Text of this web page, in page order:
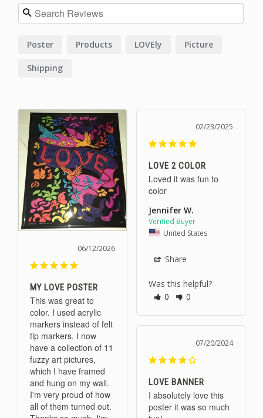
Poster Products LOVEly Picture
Shipping
06/12/2026
MY LOVE POSTER
This was great to
color. I used acrylic
markers instead of felt
tip markers. I now
have a collection of 11
fuzzy art pictures,
which I have framed
and hung on my wall.
I'm very proud of how
all of them turned out.
02/23/2025
LOVE 2 COLOR
Loved it was fun to
color
Jennifer W.
United States
Share
Was this helpful?
0
0
07/20/2024
LOVE BANNER
I absolutely love this
poster it was so much